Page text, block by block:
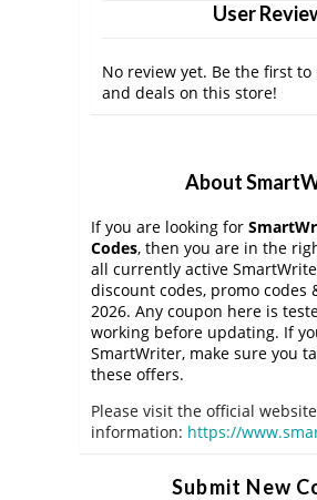
User
No review yet. Be the first
and deals on this store!
About
If you are looking for
Codes, then you are in the
all currently active
discount codes, promo codes
2026. Any coupon here is
working before updating. If
SmartWriter, make sure you
these offers.
Please visit the official
information: https://
Submit New